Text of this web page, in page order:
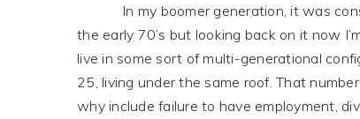
In my boomer generation, it was
the early 70’s but looking back on it now
live in some sort of multi-generational
25, living under the same roof. That
why include failure to have employment,